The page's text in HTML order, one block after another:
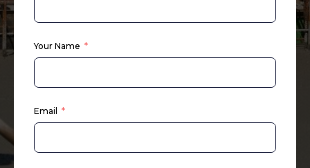
Your Name
Email